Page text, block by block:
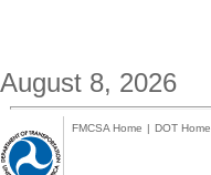
August 8, 2026
FMCSA Home | DOT Home